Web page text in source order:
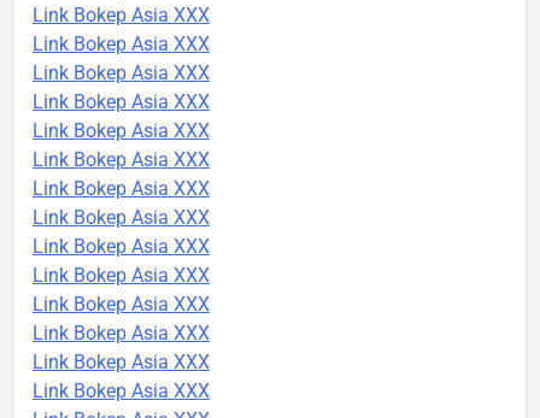
Link Bokep Asia XXX
Link Bokep Asia XXX
Link Bokep Asia XXX
Link Bokep Asia XXX
Link Bokep Asia XXX
Link Bokep Asia XXX
Link Bokep Asia XXX
Link Bokep Asia XXX
Link Bokep Asia XXX
Link Bokep Asia XXX
Link Bokep Asia XXX
Link Bokep Asia XXX
Link Bokep Asia XXX
Link Bokep Asia XXX